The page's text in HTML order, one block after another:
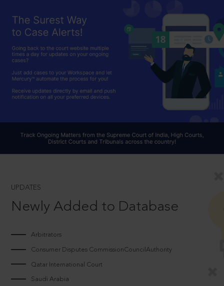
UPDATES
Newly Added to Database
Arbitrators
Consumer Disputes CommissionCouncilAuthority
Qatar International Court
Saudi Arabia